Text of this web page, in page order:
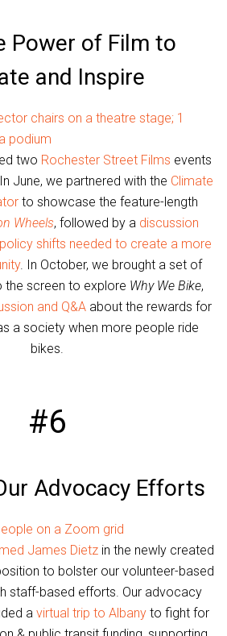
Power of Film to
and Inspire
two Rochester Street Films events
June, we partnered with the Climate
to showcase the feature-length
Wheels, followed by a discussion
shifts needed to create a more
. In October, we brought a set of
the screen to explore Why We Bike,
and Q&A about the rewards for
a society when more people ride
bikes.
#6
Advocacy Efforts
James Dietzin the newly created
to bolster our volunteer-based
staff-based efforts. Our advocacy
a virtual trip to Albany to fight for